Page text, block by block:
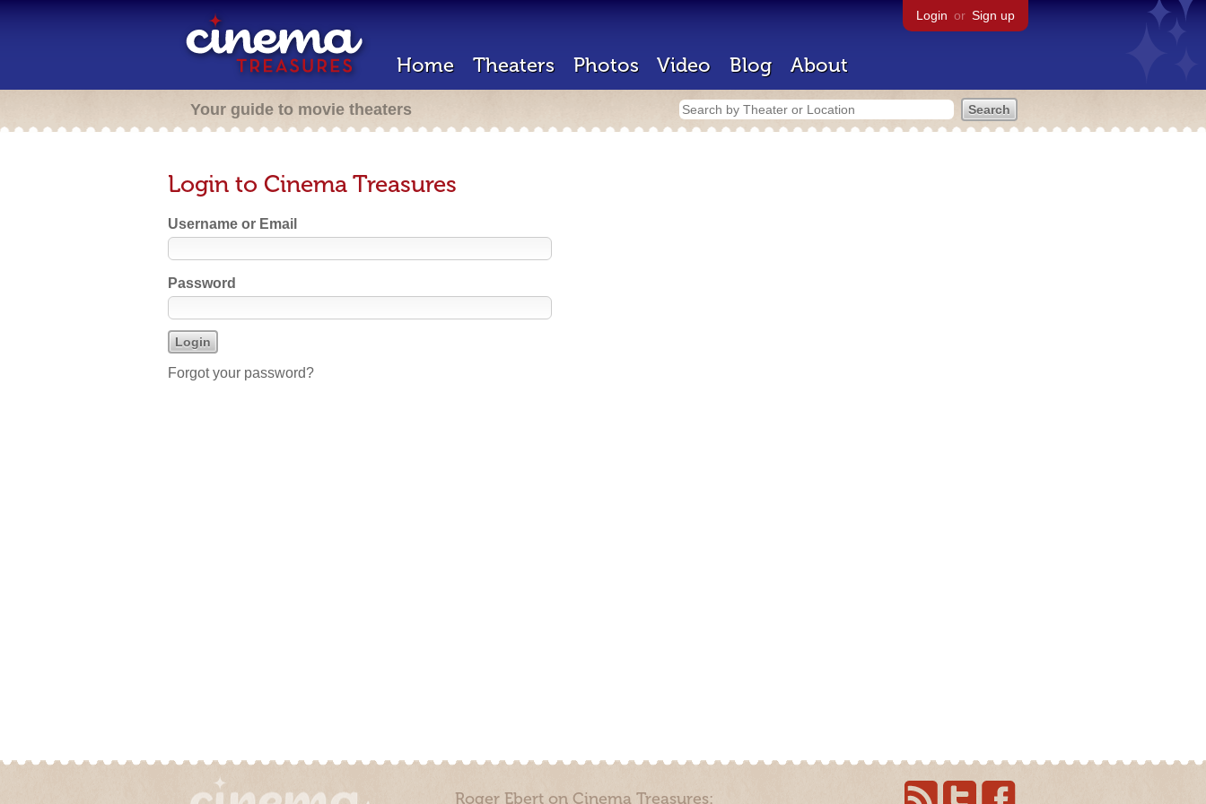
Login or Sign up
Home Theaters Photos Video Blog About
Your guide to movie theaters
Login to Cinema Treasures
Username or Email
Password
Forgot your password?
Roger Ebert on Cinema Treasures: